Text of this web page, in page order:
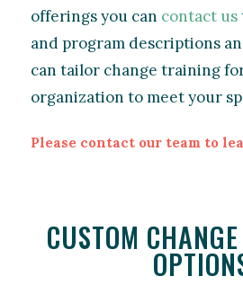
offerings you can contact us
and program descriptions
can tailor change training
organization to meet your
Please contact our team to
CUSTOM